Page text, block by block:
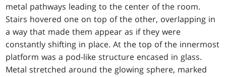
metal pathways leading to the center of the room.
Stairs hovered one on top of the other, overlapping in
a way that made them appear as if they were
constantly shifting in place. At the top of the innermost
platform was a pod-like structure encased in glass.
Metal stretched around the glowing sphere, marked